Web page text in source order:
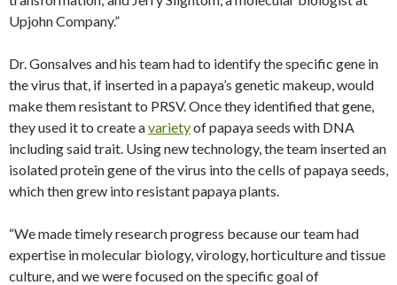
Upjohn Company.”
Dr. Gonsalves and his team had to identify the specific gene in
the virus that, if inserted in a papaya’s genetic makeup, would
make them resistant to PRSV. Once they identified that gene,
they used it to create avarietyof papaya seeds with DNA
including said trait. Using new technology, the team inserted an
isolated protein gene of the virus into the cells of papaya seeds,
which then grew into resistant papaya plants.
“We made timely research progress because our team had
expertise in molecular biology, virology, horticulture and tissue
culture, and we were focused on the specific goal of